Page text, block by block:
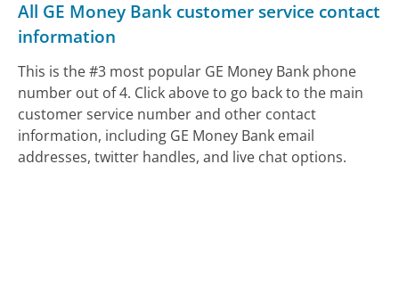
All GE Money Bank customer service contact
information
This is the #3 most popular GE Money Bank phone
number out of 4. Click above to go back to the main
customer service number and other contact
information, including GE Money Bank email
addresses, twitter handles, and live chat options.